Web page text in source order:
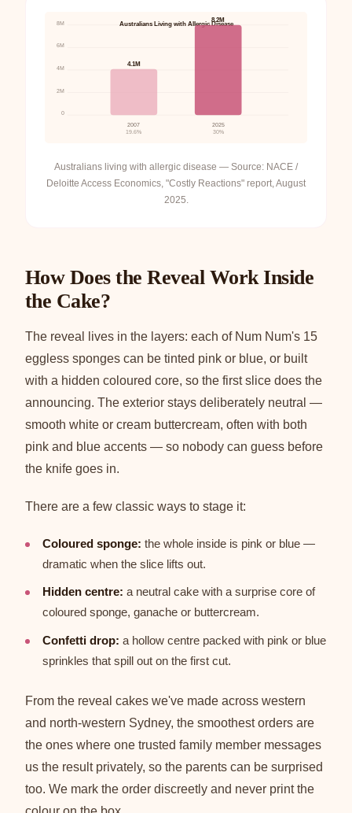
Australians Living with Allergic Disease
0
2M
4M
6M
8M
4.1M
2007
19.6%
8.2M
2025
30%
Australians living with allergic disease — Source: NACE /
Deloitte Access Economics, "Costly Reactions" report, August
2025.
How Does the Reveal Work Inside
the Cake?
The reveal lives in the layers: each of Num Num's 15
eggless sponges can be tinted pink or blue, or built
with a hidden coloured core, so the first slice does the
announcing. The exterior stays deliberately neutral —
smooth white or cream buttercream, often with both
pink and blue accents — so nobody can guess before
the knife goes in.
There are a few classic ways to stage it:
Coloured sponge: the whole inside is pink or blue —
dramatic when the slice lifts out.
Hidden centre: a neutral cake with a surprise core of
coloured sponge, ganache or buttercream.
Confetti drop: a hollow centre packed with pink or blue
sprinkles that spill out on the first cut.
From the reveal cakes we've made across western
and north-western Sydney, the smoothest orders are
the ones where one trusted family member messages
us the result privately, so the parents can be surprised
too. We mark the order discreetly and never print the